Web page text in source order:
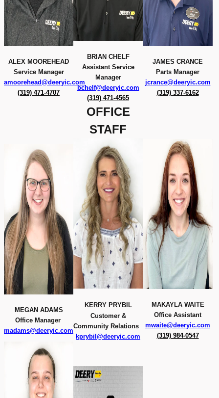
ALEX MOOREHEAD
Service Manager
amoorehead@deeryic.com
(319) 471-4707
BRIAN CHELF
Assistant Service
Manager
bchelf@deeryic.com
(319) 471-4565
JAMES CRANCE
Parts Manager
jcrance@deeryic.com
(319) 337-6162
OFFICE
STAFF
MEGAN ADAMS
Office Manager
madams@deeryic.com
KERRY PRYBIL
Customer &
Community Relations
kprybil@deeryic.com
MAKAYLA WAITE
Office Assistant
mwaite@deeryic.com
(319) 984-0547